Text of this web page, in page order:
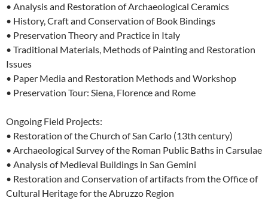
• Analysis and Restoration of Archaeological Ceramics
• History, Craft and Conservation of Book Bindings
• Preservation Theory and Practice in Italy
• Traditional Materials, Methods of Painting and Restoration
Issues
• Paper Media and Restoration Methods and Workshop
• Preservation Tour: Siena, Florence and Rome
Ongoing Field Projects:
• Restoration of the Church of San Carlo (13th century)
• Archaeological Survey of the Roman Public Baths in Carsulae
• Analysis of Medieval Buildings in San Gemini
• Restoration and Conservation of artifacts from the Office of
Cultural Heritage for the Abruzzo Region